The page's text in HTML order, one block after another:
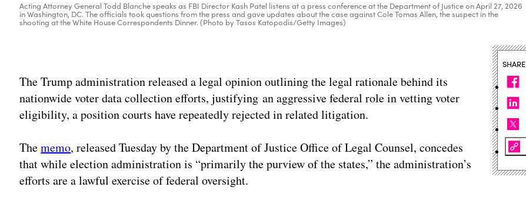
Acting Attorney General Todd Blanche speaks as FBI Director Kash Patel listens at a press conference at the Department of Justice on April 27, 2026
in Washington, DC. The officials took questions from the press and gave updates about the case against Cole Tomas Allen, the suspect in the
shooting at the White House Correspondents Dinner. (Photo by Tasos Katopodis/Getty Images)
The Trump administration released a legal opinion outlining the legal rationale behind its
nationwide voter data collection efforts, justifying an aggressive federal role in vetting voter
eligibility, a position courts have repeatedly rejected in related litigation.
Thememo, released Tuesday by the Department of Justice Office of Legal Counsel, concedes
that while election administration is “primarily the purview of the states,” the administration’s
efforts are a lawful exercise of federal oversight.
SHARE